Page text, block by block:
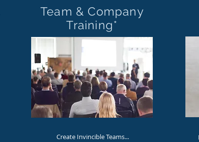
Team & Company
Training*
Create Invincible Teams...